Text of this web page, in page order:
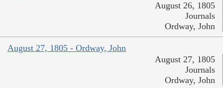
August 26, 1805
Journals
Ordway, John
August 27, 1805 - Ordway, John
August 27, 1805
Journals
Ordway, John